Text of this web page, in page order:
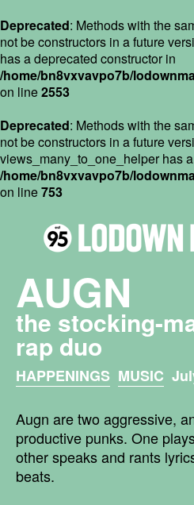
Deprecated: Methods with the
not be constructors in a future
has a deprecated constructor in
/home/bn8vxvavpo7b/
on line2553
Deprecated: Methods with the
not be constructors in a future
views_many_to_one_helper has
/home/bn8vxvavpo7b/
on line753
AUGN
the stocking-
rap duo
HAPPENINGS MUSIC
Augn are two aggressive,
productive punks. One
other speaks and rants
beats.